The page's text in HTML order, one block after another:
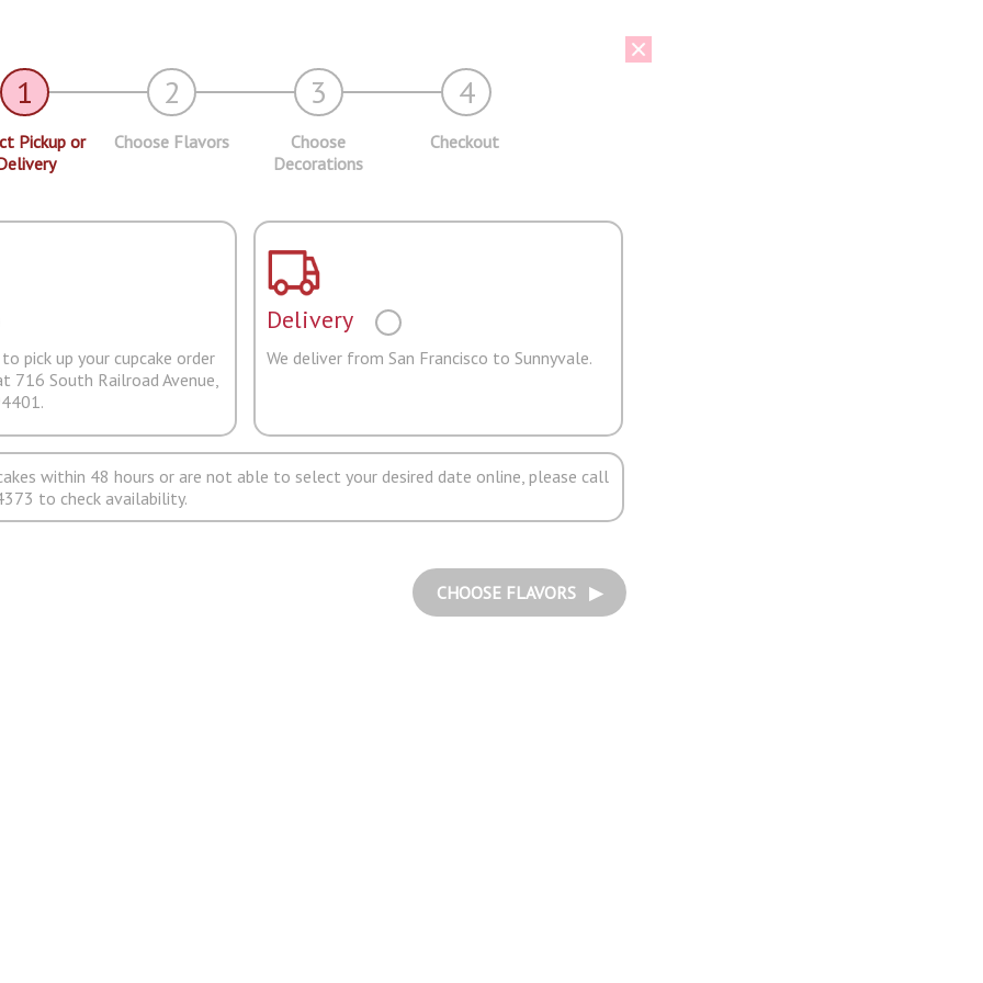
1 2 3 4
Pickup or
Choose Flavors
Choose
Decorations
Checkout
pick up your cupcake order
716 South Railroad Avenue,
Delivery
We deliver from San Francisco to Sunnyvale.
within 48 hours or are not able to select your desired date online, please call
to check availability.
CHOOSE FLAVORS ▶︎